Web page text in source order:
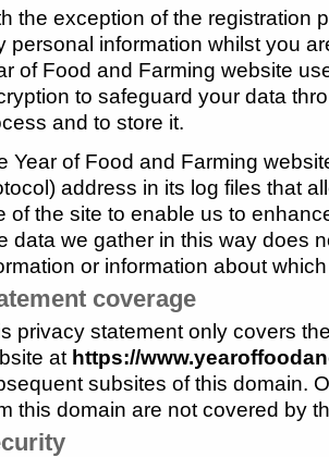
the exception of the registration
personal information whilst you
of Food and Farming website
to safeguard your data
and to store it.
Year of Food and Farming
address in its log files that
of the site to enable us to
data we gather in this way does
or information about
coverage
privacy statement only covers
at https://
subsites of this domain.
this domain are not covered by